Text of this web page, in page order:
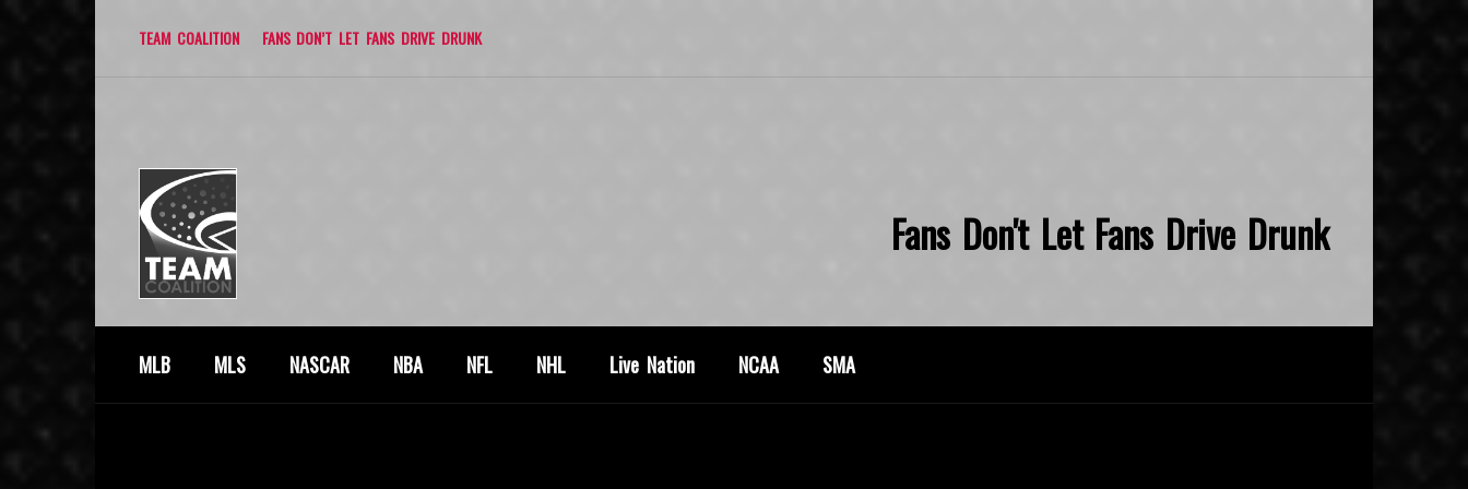
TEAM COALITION FANS DON’T LET FANS DRIVE DRUNK
Fans Don't Let Fans Drive Drunk
MLB MLS NASCAR NBA NFL NHL Live Nation NCAA SMA